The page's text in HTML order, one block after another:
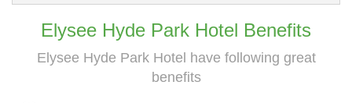
Elysee Hyde Park Hotel Benefits
Elysee Hyde Park Hotel have following great
benefits